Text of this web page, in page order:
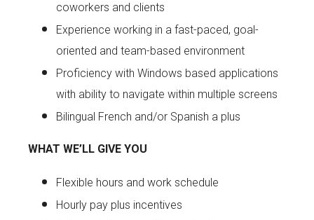
coworkers and clients
Experience working in a fast-paced, goal-
oriented and team-based environment
Proficiency with Windows based applications
with ability to navigate within multiple screens
Bilingual French and/or Spanish a plus
WHAT WE’LL GIVE YOU
Flexible hours and work schedule
Hourly pay plus incentives